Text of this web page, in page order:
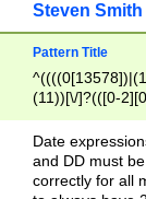
Steven Smith
Pattern Title
(11))[\/]?(([0-
Date
and DD must
correctly for all